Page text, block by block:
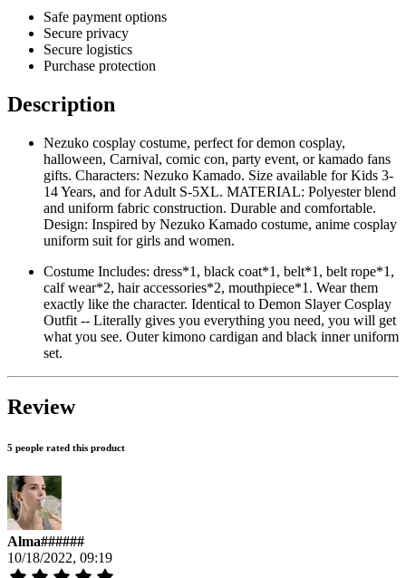
Safe payment options
Secure privacy
Secure logistics
Purchase protection
Description
Nezuko cosplay costume, perfect for demon cosplay,
halloween, Carnival, comic con, party event, or kamado fans
gifts. Characters: Nezuko Kamado. Size available for Kids 3-
14 Years, and for Adult S-5XL. MATERIAL: Polyester blend
and uniform fabric construction. Durable and comfortable.
Design: Inspired by Nezuko Kamado costume, anime cosplay
uniform suit for girls and women.
Costume Includes: dress*1, black coat*1, belt*1, belt rope*1,
calf wear*2, hair accessories*2, mouthpiece*1. Wear them
exactly like the character. Identical to Demon Slayer Cosplay
Outfit -- Literally gives you everything you need, you will get
what you see. Outer kimono cardigan and black inner uniform
set.
Review
5 people rated this product
Alma######
10/18/2022, 09:19